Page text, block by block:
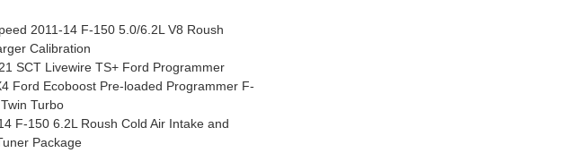
2011-14 F-150 5.0/6.2L V8 Roush
Calibration
SCT Livewire TS+ Ford Programmer
Ford Ecoboost Pre-loaded Programmer F-
Turbo
F-150 6.2L Roush Cold Air Intake and
Package